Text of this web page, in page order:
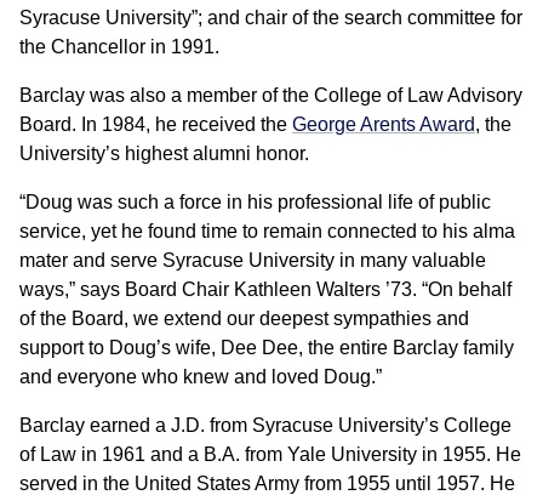
Syracuse University”; and chair of the search committee for
the Chancellor in 1991.
Barclay was also a member of the College of Law Advisory
Board. In 1984, he received the George Arents Award, the
University’s highest alumni honor.
“Doug was such a force in his professional life of public
service, yet he found time to remain connected to his alma
mater and serve Syracuse University in many valuable
ways,” says Board Chair Kathleen Walters ’73. “On behalf
of the Board, we extend our deepest sympathies and
support to Doug’s wife, Dee Dee, the entire Barclay family
and everyone who knew and loved Doug.”
Barclay earned a J.D. from Syracuse University’s College
of Law in 1961 and a B.A. from Yale University in 1955. He
served in the United States Army from 1955 until 1957. He